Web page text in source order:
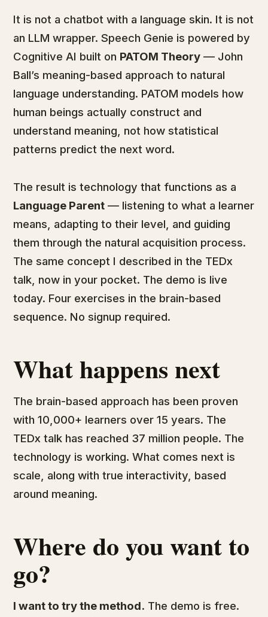
It is not a chatbot with a language skin. It is not
an LLM wrapper. Speech Genie is powered by
Cognitive AI built on PATOM Theory — John
Ball’s meaning-based approach to natural
language understanding. PATOM models how
human beings actually construct and
understand meaning, not how statistical
patterns predict the next word.
The result is technology that functions as a
Language Parent — listening to what a learner
means, adapting to their level, and guiding
them through the natural acquisition process.
The same concept I described in the TEDx
talk, now in your pocket. The demo is live
today. Four exercises in the brain-based
sequence. No signup required.
What happens next
The brain-based approach has been proven
with 10,000+ learners over 15 years. The
TEDx talk has reached 37 million people. The
technology is working. What comes next is
scale, along with true interactivity, based
around meaning.
Where do you want to
go?
I want to try the method. The demo is free.